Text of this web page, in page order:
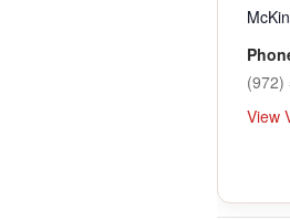
(972)
View